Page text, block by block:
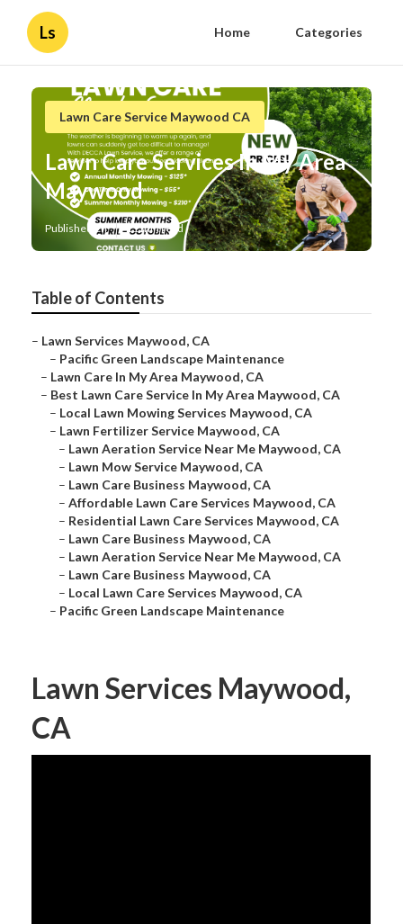
Ls Home Categories
Lawn Care Service Maywood CA
Lawn Care Services In My Area
Maywood
Published en 11 min read
Table of Contents
– Lawn Services Maywood, CA
– Pacific Green Landscape Maintenance
– Lawn Care In My Area Maywood, CA
– Best Lawn Care Service In My Area Maywood, CA
– Local Lawn Mowing Services Maywood, CA
– Lawn Fertilizer Service Maywood, CA
– Lawn Aeration Service Near Me Maywood, CA
– Lawn Mow Service Maywood, CA
– Lawn Care Business Maywood, CA
–Affordable Lawn Care Services Maywood, CA
– Residential Lawn Care Services Maywood, CA
– Lawn Care Business Maywood, CA
– Lawn Aeration Service Near Me Maywood, CA
– Lawn Care Business Maywood, CA
– Local Lawn Care Services Maywood, CA
– Pacific Green Landscape Maintenance
Lawn Services Maywood,
CA